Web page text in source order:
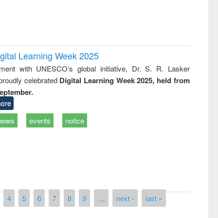
Learning Week 2025
with UNESCO’s global initiative, Dr. S. R. Lasker
celebrated Digital Learning Week 2025, held from
events notice
4 5 6 7 8 9 … next › last »
East West University